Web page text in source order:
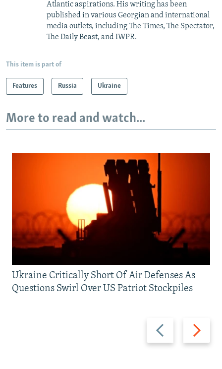
Atlantic aspirations. His writing has been
published in various Georgian and international
media outlets, including The Times, The Spectator,
The Daily Beast, and IWPR.
This item is part of
Features Russia Ukraine
More to read and watch...
Previous
slide
Next
slide
Ukraine Critically Short Of Air Defenses As
Questions Swirl Over US Patriot Stockpiles